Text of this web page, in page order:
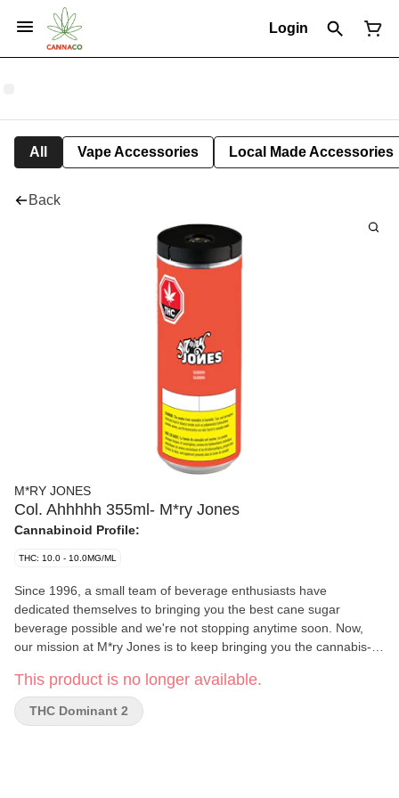
Login
All Vape Accessories Local Made Accessories
Back
M*RY JONES
Col. Ahhhhh 355ml- M*ry Jones
Cannabinoid Profile:
THC: 10.0 - 10.0MG/ML
Since 1996, a small team of beverage enthusiasts have
dedicated themselves to bringing you the best cane sugar
beverage possible and we're not stopping anytime soon. Now,
our mission at M*ry Jones is to keep bringing you the cannabis-
This product is no longer available.
THC Dominant 2